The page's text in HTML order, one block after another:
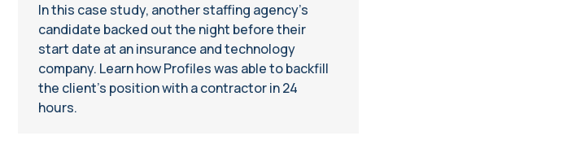
In this case study, another staffing agency’s
candidate backed out the night before their
start date at an insurance and technology
company. Learn how Profiles was able to backfill
the client’s position with a contractor in 24
hours.